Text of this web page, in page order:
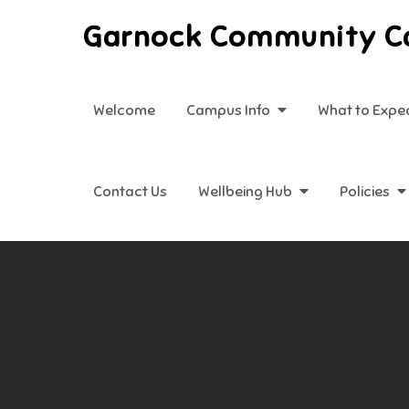
Garnock Community
Welcome Campus Info What to
Contact Us Wellbeing Hub Policies